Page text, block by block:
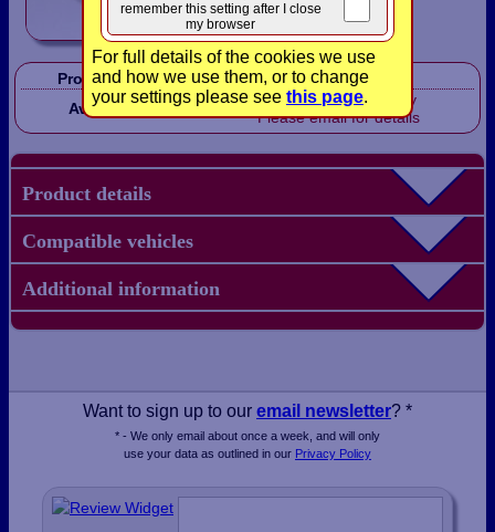
remember this setting after I close
my browser
For full details of the cookies we use
and how we use them, or to change
your settings please see this page.
Product Code:
LB1621
Availability:
Out of stock, sorry
Please email for details
Product details
Compatible vehicles
Additional information
Want to sign up to our email newsletter? *
* - We only email about once a week, and will only
use your data as outlined in our Privacy Policy